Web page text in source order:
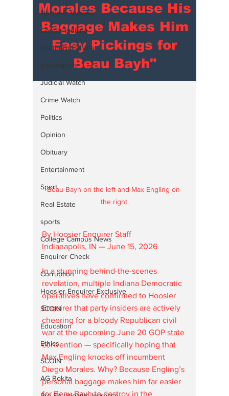
Northern Indiana
Central Indiana
Southern Indiana
Indianapolis
Judicial Watch
Crime Watch
Politics
Opinion
Obituary
Entertainment
Sport
Real Estate
sports
College Campus News
Enquirer Check
Corruption
Hoosier Enquirer Exclusive
SCOIN
Education
Ethics
SCOIN
AG Rokita
Morales Because His
Baggage Makes Him
Easy Pickings for
Beau Bayh"
Beau Bayh on the left and Max Engling on
the right.
By Hoosier Enquirer Staff
Indianapolis, IN — June 15, 2026
In a stunning behind-the-scenes
revelation, multiple Indiana Democratic
operatives have confirmed to Hoosier
Enquirer that party insiders are actively
cheering for a bloody Republican civil
war at the upcoming June 20 GOP state
convention — specifically hoping that
Max Engling knocks off incumbent
Diego Morales. Why? Because Engling’s
personal baggage makes him far easier
for Beau Bayh to destroy in the